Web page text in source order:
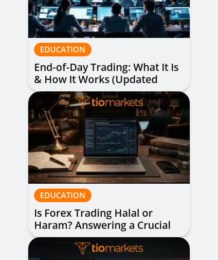
EDUCATION
End-of-Day Trading: What It Is
& How It Works (Updated
Guide)
EDUCATION
Is Forex Trading Halal or
Haram? Answering a Crucial
Question